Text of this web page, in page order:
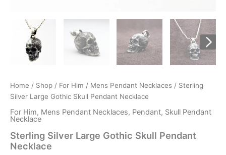
Home / Shop / For Him / Mens Pendant Necklaces / Sterling
Silver Large Gothic Skull Pendant Necklace
For Him, Mens Pendant Necklaces, Pendant, Skull Pendant
Necklace
Sterling Silver Large Gothic Skull Pendant
Necklace